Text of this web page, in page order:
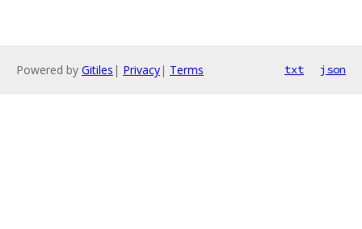
Powered by Gitiles | Privacy| Terms txt json